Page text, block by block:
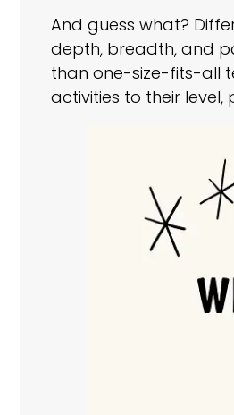
And guess what?
depth, breadth, and
than one-size-fits-all
activities to their